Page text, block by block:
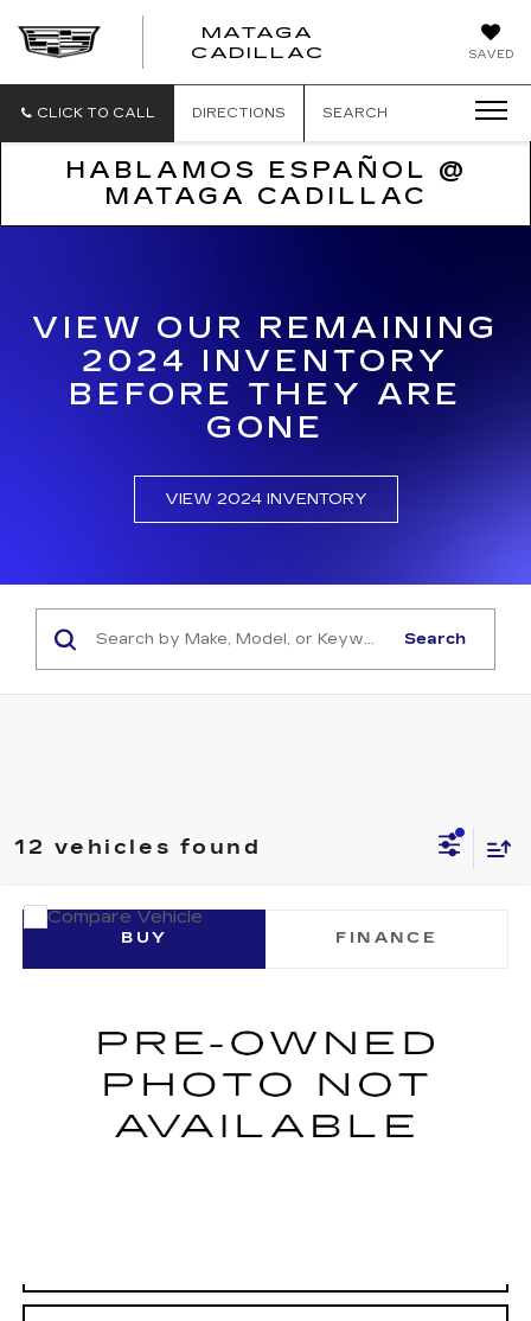
SAVED
MATAGA
CADILLAC
CLICK TO CALL DIRECTIONS SEARCH
HABLAMOS ESPAÑOL @
MATAGA CADILLAC
VIEW OUR REMAINING
2024 INVENTORY
BEFORE THEY ARE
GONE
VIEW 2024 INVENTORY
Search
12 vehicles found
USED2023TOYOTA COROLLASE
VIN:JTDP4MCE9PJ102449Stock:
COMMENTS
BUY FINANCE
NET SELLING PRICE
Compare Vehicle